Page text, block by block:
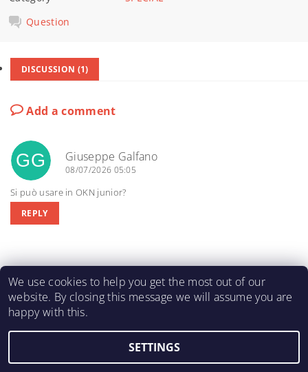
Question
DISCUSSION (1)
Add a comment
GG Giuseppe Galfano
08/07/2026 05:05
Si può usare in OKN junior?
REPLY
KARTING-FIA
2026 ©KART ENGINE SHOP, all rights reserved.
We use cookies to help you get the most out of our
website. By closing this message we will assume you are
happy with this.
SETTINGS